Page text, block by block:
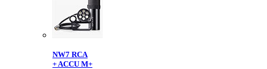
NW7 RCA
+ ACCU M+